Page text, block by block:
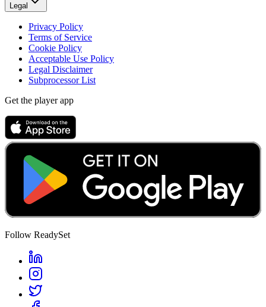
Legal
Privacy Policy
Terms of Service
Cookie Policy
Acceptable Use Policy
Legal Disclaimer
Subprocessor List
Get the player app
Follow ReadySet